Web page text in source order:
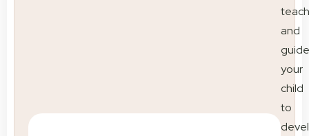
teach
and
guide
your
child
to